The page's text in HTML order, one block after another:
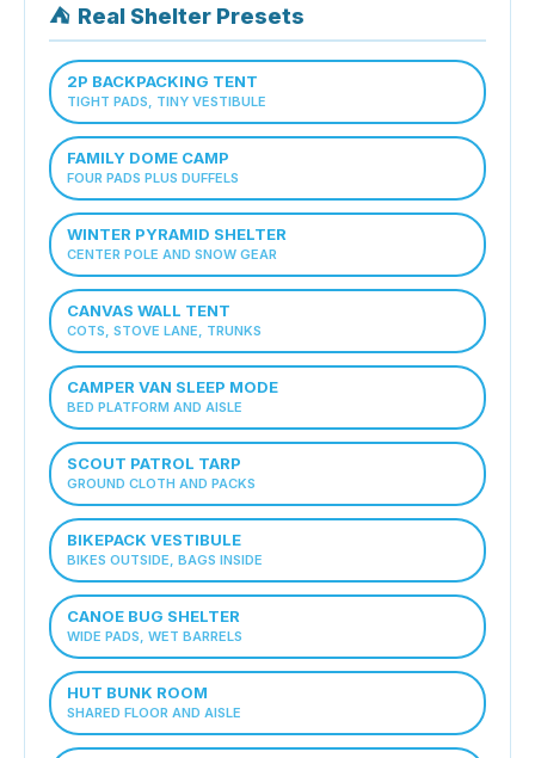
⛺ Real Shelter Presets
2P BACKPACKING TENT
TIGHT PADS, TINY VESTIBULE
FAMILY DOME CAMP
FOUR PADS PLUS DUFFELS
WINTER PYRAMID SHELTER
CENTER POLE AND SNOW GEAR
CANVAS WALL TENT
COTS, STOVE LANE, TRUNKS
CAMPER VAN SLEEP MODE
BED PLATFORM AND AISLE
SCOUT PATROL TARP
GROUND CLOTH AND PACKS
BIKEPACK VESTIBULE
BIKES OUTSIDE, BAGS INSIDE
CANOE BUG SHELTER
WIDE PADS, WET BARRELS
HUT BUNK ROOM
SHARED FLOOR AND AISLE